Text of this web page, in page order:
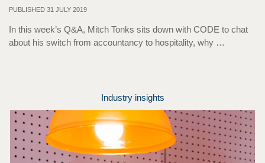
PUBLISHED 31 JULY 2019
In this week’s Q&A, Mitch Tonks sits down with CODE to chat
about his switch from accountancy to hospitality, why …
Industry insights